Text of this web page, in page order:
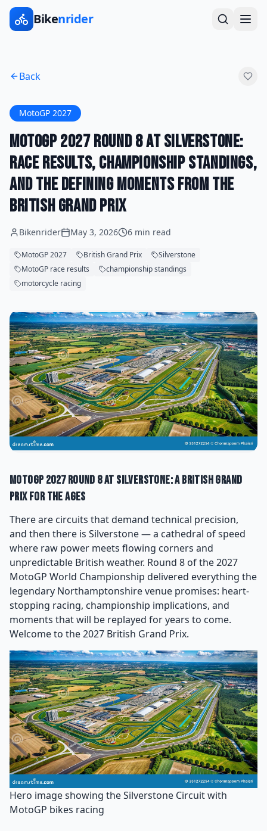
Bikenrider
Back
MotoGP 2027
MotoGP 2027 Round 8 at Silverstone:
Race Results, Championship Standings,
and the Defining Moments From the
British Grand Prix
Bikenrider May 3, 2026 6 min read
MotoGP 2027 British Grand Prix
Silverstone
MotoGP race results
championship standings
motorcycle racing
MotoGP 2027 Round 8 at Silverstone: A British Grand
Prix for the Ages
There are circuits that demand technical precision,
and then there is Silverstone — a cathedral of speed
where raw power meets flowing corners and
unpredictable British weather. Round 8 of the 2027
MotoGP World Championship delivered everything the
legendary Northamptonshire venue promises: heart-
stopping racing, championship implications, and
moments that will be replayed for years to come.
Welcome to the 2027 British Grand Prix.
Hero image showing the Silverstone Circuit with
MotoGP bikes racing